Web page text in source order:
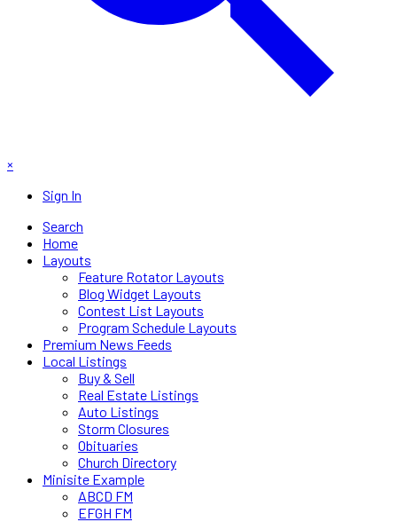
×
Sign In
Search
Home
Layouts
Feature Rotator Layouts
Blog Widget Layouts
Contest List Layouts
Program Schedule Layouts
Premium News Feeds
Local Listings
Buy & Sell
Real Estate Listings
Auto Listings
Storm Closures
Obituaries
Church Directory
Minisite Example
ABCD FM
EFGH FM